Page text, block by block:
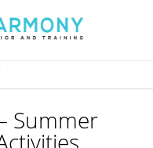
Summer